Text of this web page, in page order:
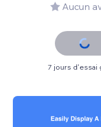
Aucun
7 jours d'essai